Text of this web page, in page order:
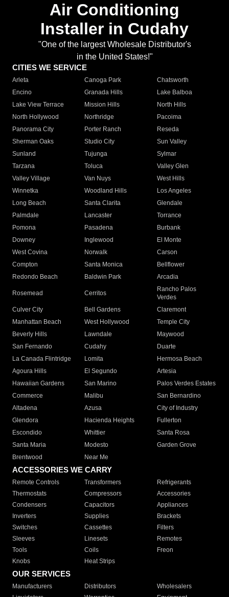
Air Conditioning
Installer in Cudahy
"One of the largest Wholesale Distributor's
in the United States!"
CITIES WE SERVICE
Arleta Canoga Park
Chatsworth
Encino
Granada Hills
Lake Balboa
Lake View Terrace
Mission Hills
North Hills
North Hollywood
Northridge
Pacoima
Panorama City
Porter Ranch
Reseda
Sherman Oaks
Studio City
Sun Valley
Sunland
Tujunga
Sylmar
Tarzana
Toluca
Valley Glen
Valley Village
Van Nuys
West Hills
Winnetka
Woodland Hills
Los Angeles
Long Beach
Santa Clarita
Glendale
Palmdale
Lancaster
Torrance
Pomona
Pasadena
Burbank
Downey
Inglewood
El Monte
West Covina
Norwalk
Carson
Compton
Santa Monica
Bellflower
Redondo Beach
Baldwin Park Arcadia
Rosemead Cerritos
Rancho Palos
Verdes
Culver City
Bell Gardens
Claremont
Manhattan Beach
West Hollywood
Temple City
Beverly Hills
Lawndale
Maywood
San Fernando
Cudahy
Duarte
La Canada Flintridge
Lomita
Hermosa Beach
Agoura Hills
El Segundo
Artesia
Hawaiian Gardens
San Marino
Palos Verdes Estates
Commerce
Malibu
San Bernardino
Altadena
Azusa
City of Industry
Glendora
Hacienda Heights
Fullerton
Escondido
Whittier
Santa Rosa
Santa Maria
Modesto
Garden Grove
Brentwood
Near Me
ACCESSORIES WE CARRY
Remote Controls Transformers
Refrigerants
Thermostats
Compressors
Accessories
Condensers
Capacitors
Appliances
Inverters
Supplies
Brackets
Switches
Cassettes
Filters
Sleeves
Linesets
Remotes
Tools
Coils
Freon
Knobs
Heat Strips
OUR SERVICES
Manufacturers Distributors
Wholesalers